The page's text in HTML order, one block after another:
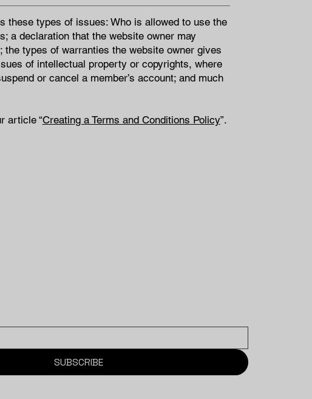
these types of issues: Who is allowed to use the
a declaration that the website owner may
types of warranties the website owner gives
of intellectual property or copyrights, where
or cancel a member’s account; and much
article “Creating a Terms and Conditions Policy”.
SUBSCRIBE